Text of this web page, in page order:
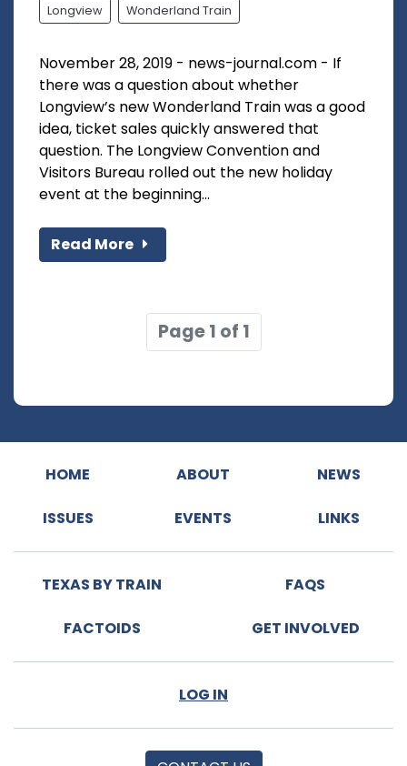
Longview Wonderland Train
November 28, 2019 - news-journal.com - If
there was a question about whether
Longview’s new Wonderland Train was a good
idea, ticket sales quickly answered that
question. The Longview Convention and
Visitors Bureau rolled out the new holiday
event at the beginning...
Read More
Page 1 of 1
HOME ABOUT NEWS
ISSUES EVENTS LINKS
TEXAS BY TRAIN FAQS
FACTOIDS GET INVOLVED
LOG IN